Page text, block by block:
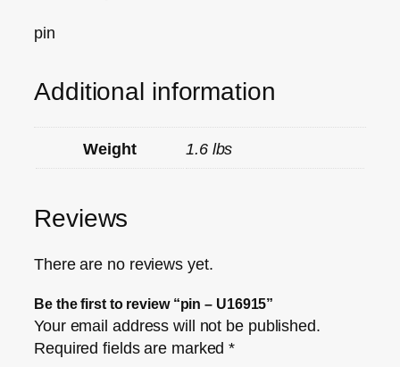
pin
Additional information
Weight 1.6 lbs
Reviews
There are no reviews yet.
Be the first to review “pin – U16915”
Your email address will not be published.
Required fields are marked*